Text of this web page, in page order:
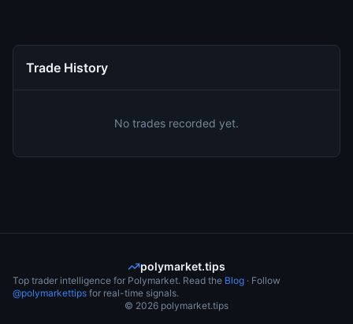
Trade History
No trades recorded yet.
polymarket.tips
Top trader intelligence for Polymarket. Read the Blog · Follow
@polymarkettips for real-time signals.
© 2026 polymarket.tips